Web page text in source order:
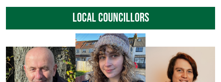
local councillors